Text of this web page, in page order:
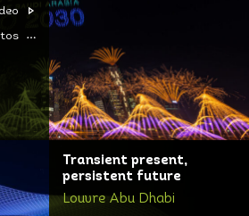
Transient present,
persistent future
Louvre Abu Dhabi